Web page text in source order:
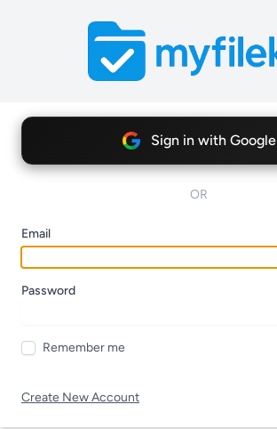
Sign in with Google
OR
Email
Password
Remember me
Create New Account